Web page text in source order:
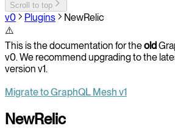
Scroll to top
v0 Plugins NewRelic
⚠️
This is the documentation for theold
v0. We recommend upgrading to the
version v1.
Migrate to GraphQL Mesh v1
NewRelic